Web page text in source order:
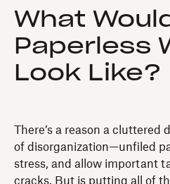
What
Paperless
Look Like?
There’s a reason a cluttered
of disorganization—unfiled
stress, and allow important
cracks. But is putting all of